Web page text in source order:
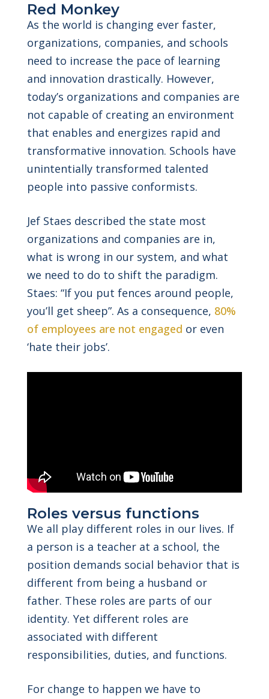
Red Monkey
As the world is changing ever faster,
organizations, companies, and schools
need to increase the pace of learning
and innovation drastically. However,
today’s organizations and companies are
not capable of creating an environment
that enables and energizes rapid and
transformative innovation. Schools have
unintentially transformed talented
people into passive conformists.
Jef Staes described the state most
organizations and companies are in,
what is wrong in our system, and what
we need to do to shift the paradigm.
Staes: “If you put fences around people,
you’ll get sheep”. As a consequence, 80%
of employees are not engaged or even
‘hate their jobs’.
Roles versus functions
We all play different roles in our lives. If
a person is a teacher at a school, the
position demands social behavior that is
different from being a husband or
father. These roles are parts of our
identity. Yet different roles are
associated with different
responsibilities, duties, and functions.
For change to happen we have to